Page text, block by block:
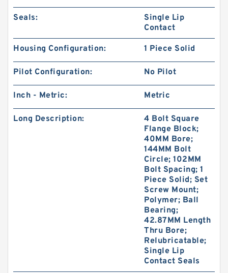
Seals:
Single Lip
Contact
Housing Configuration: 1 Piece Solid
Pilot Configuration: No Pilot
Inch - Metric: Metric
Long Description:
4 Bolt Square
Flange Block;
40MM Bore;
144MM Bolt
Circle; 102MM
Bolt Spacing; 1
Piece Solid; Set
Screw Mount;
Polymer; Ball
Bearing;
42.87MM Length
Thru Bore;
Relubricatable;
Single Lip
Contact Seals